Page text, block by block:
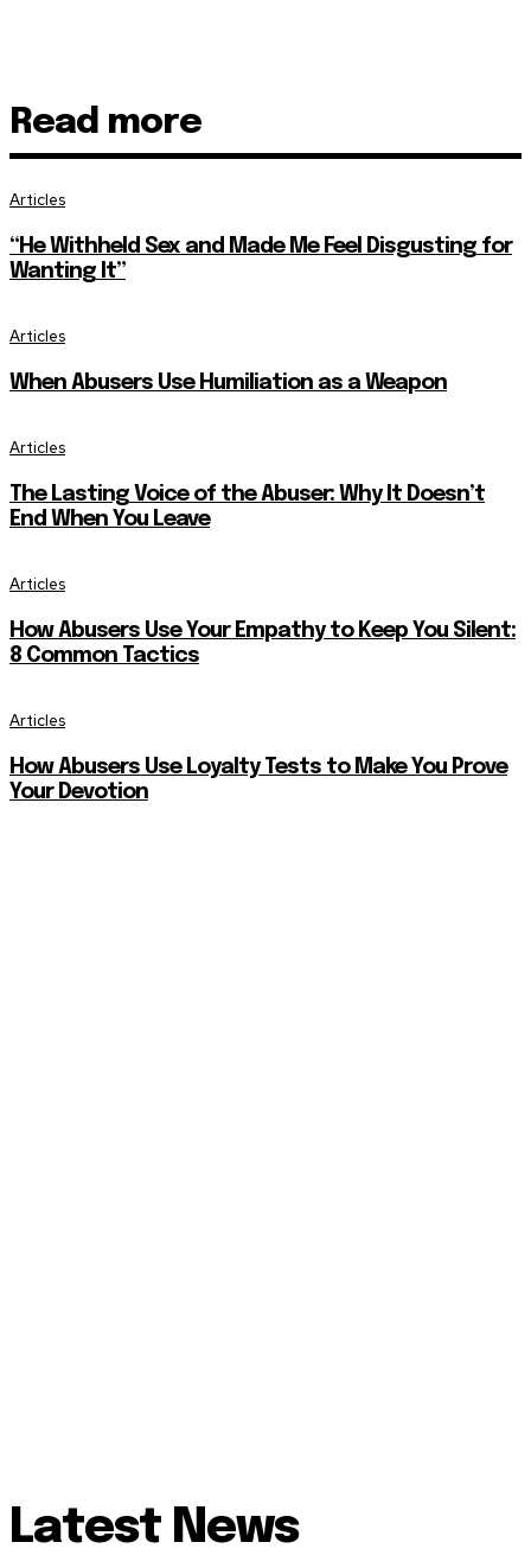
Read more
Articles
“He Withheld Sex and Made Me Feel Disgusting for
Wanting It”
Articles
When Abusers Use Humiliation as a Weapon
Articles
The Lasting Voice of the Abuser: Why It Doesn’t
End When You Leave
Articles
How Abusers Use Your Empathy to Keep You Silent:
8 Common Tactics
Articles
How Abusers Use Loyalty Tests to Make You Prove
Your Devotion
Latest News